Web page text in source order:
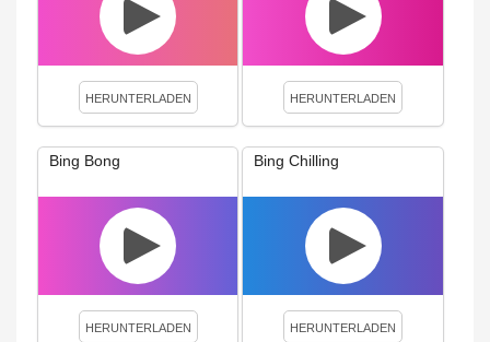
HERUNTERLADEN HERUNTERLADEN
Bing Bong
HERUNTERLADEN
Bing Chilling
HERUNTERLADEN